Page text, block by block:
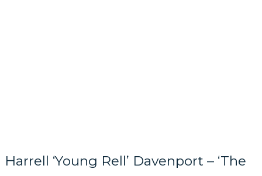
Harrell ‘Young Rell’ Davenport – ‘The